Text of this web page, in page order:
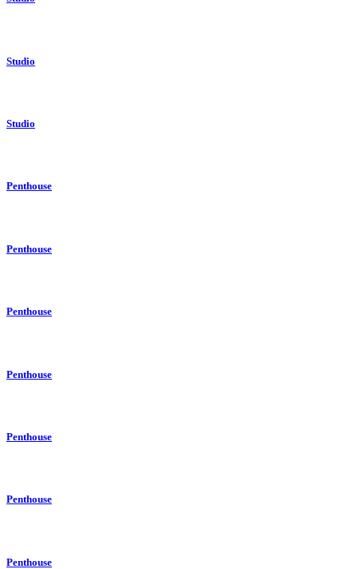
Studio
Studio
Penthouse
Penthouse
Penthouse
Penthouse
Penthouse
Penthouse
Penthouse